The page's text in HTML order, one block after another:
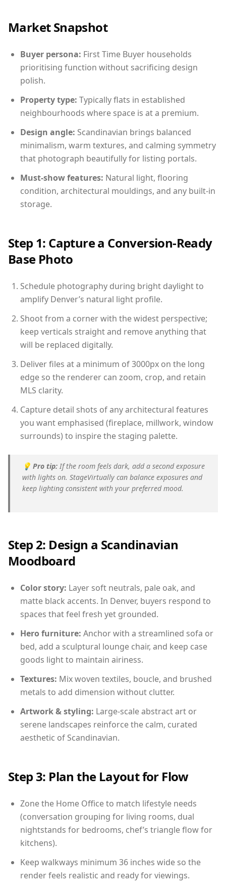
Market Snapshot
Buyer persona: First Time Buyer households
prioritising function without sacrificing design
polish.
Property type: Typically flats in established
neighbourhoods where space is at a premium.
Design angle: Scandinavian brings balanced
minimalism, warm textures, and calming symmetry
that photograph beautifully for listing portals.
Must-show features: Natural light, flooring
condition, architectural mouldings, and any built-in
storage.
Step 1: Capture a Conversion-Ready
Base Photo
Schedule photography during bright daylight to
amplify Denver’s natural light profile.
Shoot from a corner with the widest perspective;
keep verticals straight and remove anything that
will be replaced digitally.
Deliver files at a minimum of 3000px on the long
edge so the renderer can zoom, crop, and retain
MLS clarity.
Capture detail shots of any architectural features
you want emphasised (fireplace, millwork, window
surrounds) to inspire the staging palette.
💡 Pro tip: If the room feels dark, add a second exposure
with lights on. StageVirtually can balance exposures and
keep lighting consistent with your preferred mood.
Step 2: Design a Scandinavian
Moodboard
Color story: Layer soft neutrals, pale oak, and
matte black accents. In Denver, buyers respond to
spaces that feel fresh yet grounded.
Hero furniture: Anchor with a streamlined sofa or
bed, add a sculptural lounge chair, and keep case
goods light to maintain airiness.
Textures: Mix woven textiles, boucle, and brushed
metals to add dimension without clutter.
Artwork & styling: Large-scale abstract art or
serene landscapes reinforce the calm, curated
aesthetic of Scandinavian.
Step 3: Plan the Layout for Flow
Zone the Home Office to match lifestyle needs
(conversation grouping for living rooms, dual
nightstands for bedrooms, chef’s triangle flow for
kitchens).
Keep walkways minimum 36 inches wide so the
render feels realistic and ready for viewings.